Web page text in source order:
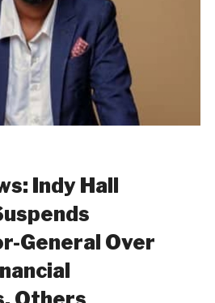
Indy Hall
General Over